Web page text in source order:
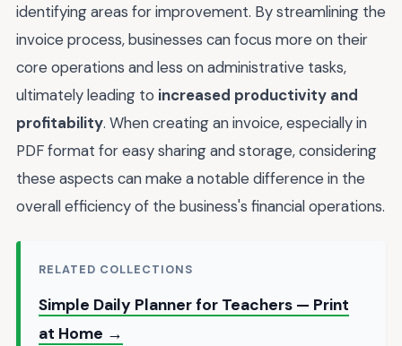
identifying areas for improvement. By streamlining the
invoice process, businesses can focus more on their
core operations and less on administrative tasks,
ultimately leading to increased productivity and
profitability. When creating an invoice, especially in
PDF format for easy sharing and storage, considering
these aspects can make a notable difference in the
overall efficiency of the business's financial operations.
RELATED COLLECTIONS
Simple Daily Planner for Teachers — Print
at Home →